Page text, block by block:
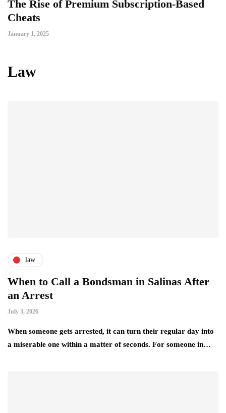
The Rise of Premium Subscription-Based
Cheats
January 1, 2025
Law
law
When to Call a Bondsman in Salinas After
an Arrest
July 3, 2026
When someone gets arrested, it can turn their regular day into
a miserable one within a matter of seconds. For someone in…